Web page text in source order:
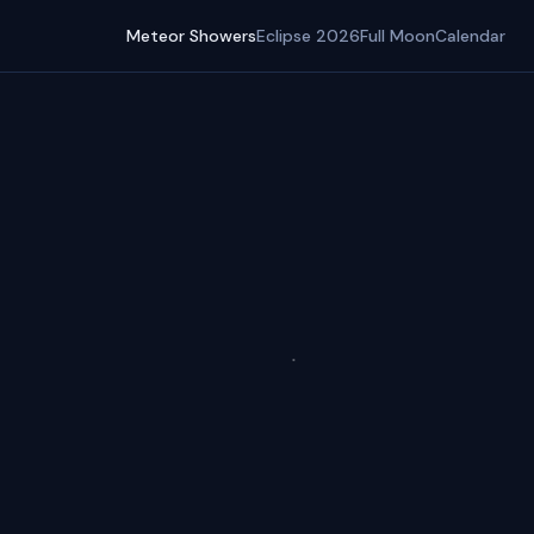
Meteor ShowersEclipse 2026Full MoonCalendar